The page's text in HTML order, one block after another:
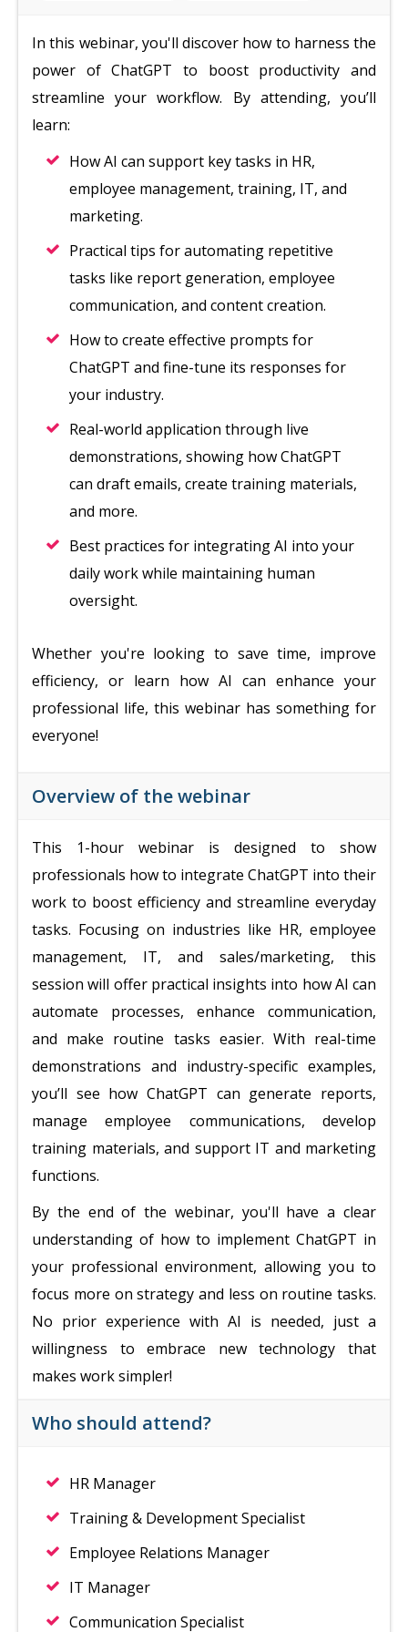
In this webinar, you'll discover how to harness the
power of ChatGPT to boost productivity and
streamline your workflow. By attending, you’ll
learn:
How AI can support key tasks in HR,
employee management, training, IT, and
marketing.
Practical tips for automating repetitive
tasks like report generation, employee
communication, and content creation.
How to create effective prompts for
ChatGPT and fine-tune its responses for
your industry.
Real-world application through live
demonstrations, showing how ChatGPT
can draft emails, create training materials,
and more.
Best practices for integrating AI into your
daily work while maintaining human
oversight.
Whether you're looking to save time, improve
efficiency, or learn how AI can enhance your
professional life, this webinar has something for
everyone!
Overview of the webinar
This 1-hour webinar is designed to show
professionals how to integrate ChatGPT into their
work to boost efficiency and streamline everyday
tasks. Focusing on industries like HR, employee
management, IT, and sales/marketing, this
session will offer practical insights into how AI can
automate processes, enhance communication,
and make routine tasks easier. With real-time
demonstrations and industry-specific examples,
you’ll see how ChatGPT can generate reports,
manage employee communications, develop
training materials, and support IT and marketing
functions.
By the end of the webinar, you'll have a clear
understanding of how to implement ChatGPT in
your professional environment, allowing you to
focus more on strategy and less on routine tasks.
No prior experience with AI is needed, just a
willingness to embrace new technology that
makes work simpler!
Who should attend?
HR Manager
Training & Development Specialist
Employee Relations Manager
IT Manager
Communication Specialist